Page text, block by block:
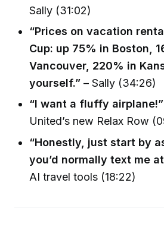
Sally (31:02)
“Prices on vacation
Cup: up 75% in Boston,
Vancouver, 220% in
yourself.” – Sally (34:26)
“I want a fluffy airplane!”
United’s new Relax Row
“Honestly, just start by
you’d normally text me at
AI travel tools (18:22)